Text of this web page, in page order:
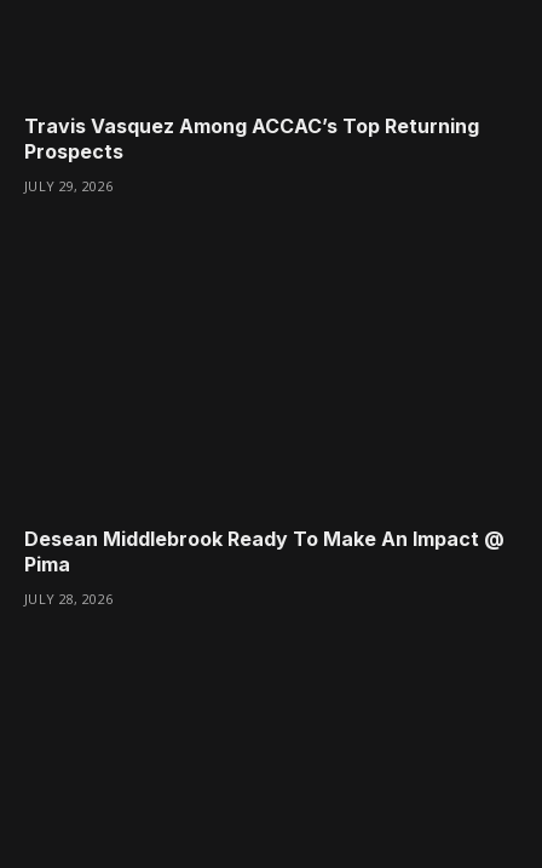
Travis Vasquez Among ACCAC’s Top Returning
Prospects
JULY 29, 2026
Desean Middlebrook Ready To Make An Impact @
Pima
JULY 28, 2026